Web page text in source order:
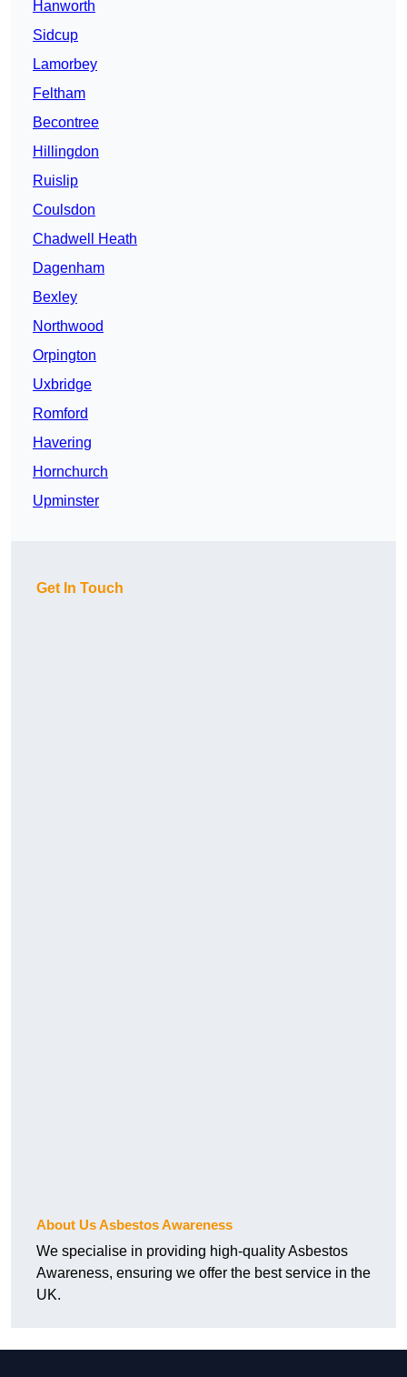
Hanworth
Sidcup
Lamorbey
Feltham
Becontree
Hillingdon
Ruislip
Coulsdon
Chadwell Heath
Dagenham
Bexley
Northwood
Orpington
Uxbridge
Romford
Havering
Hornchurch
Upminster
Get In Touch
About Us Asbestos Awareness
We specialise in providing high-quality Asbestos
Awareness, ensuring we offer the best service in the
UK.